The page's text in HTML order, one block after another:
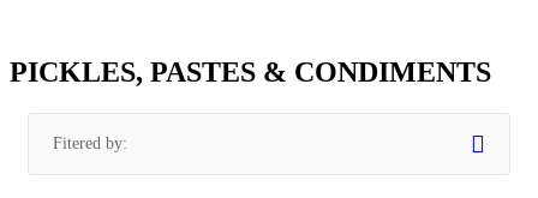
PICKLES, PASTES & CONDIMENTS
Fitered by: